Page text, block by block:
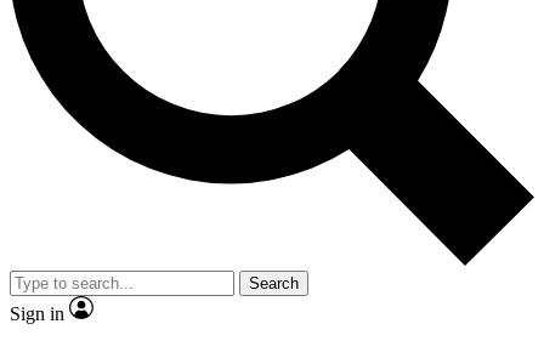
Search
Sign in